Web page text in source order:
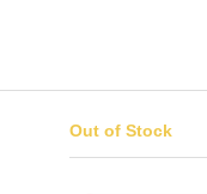
Out of Stock